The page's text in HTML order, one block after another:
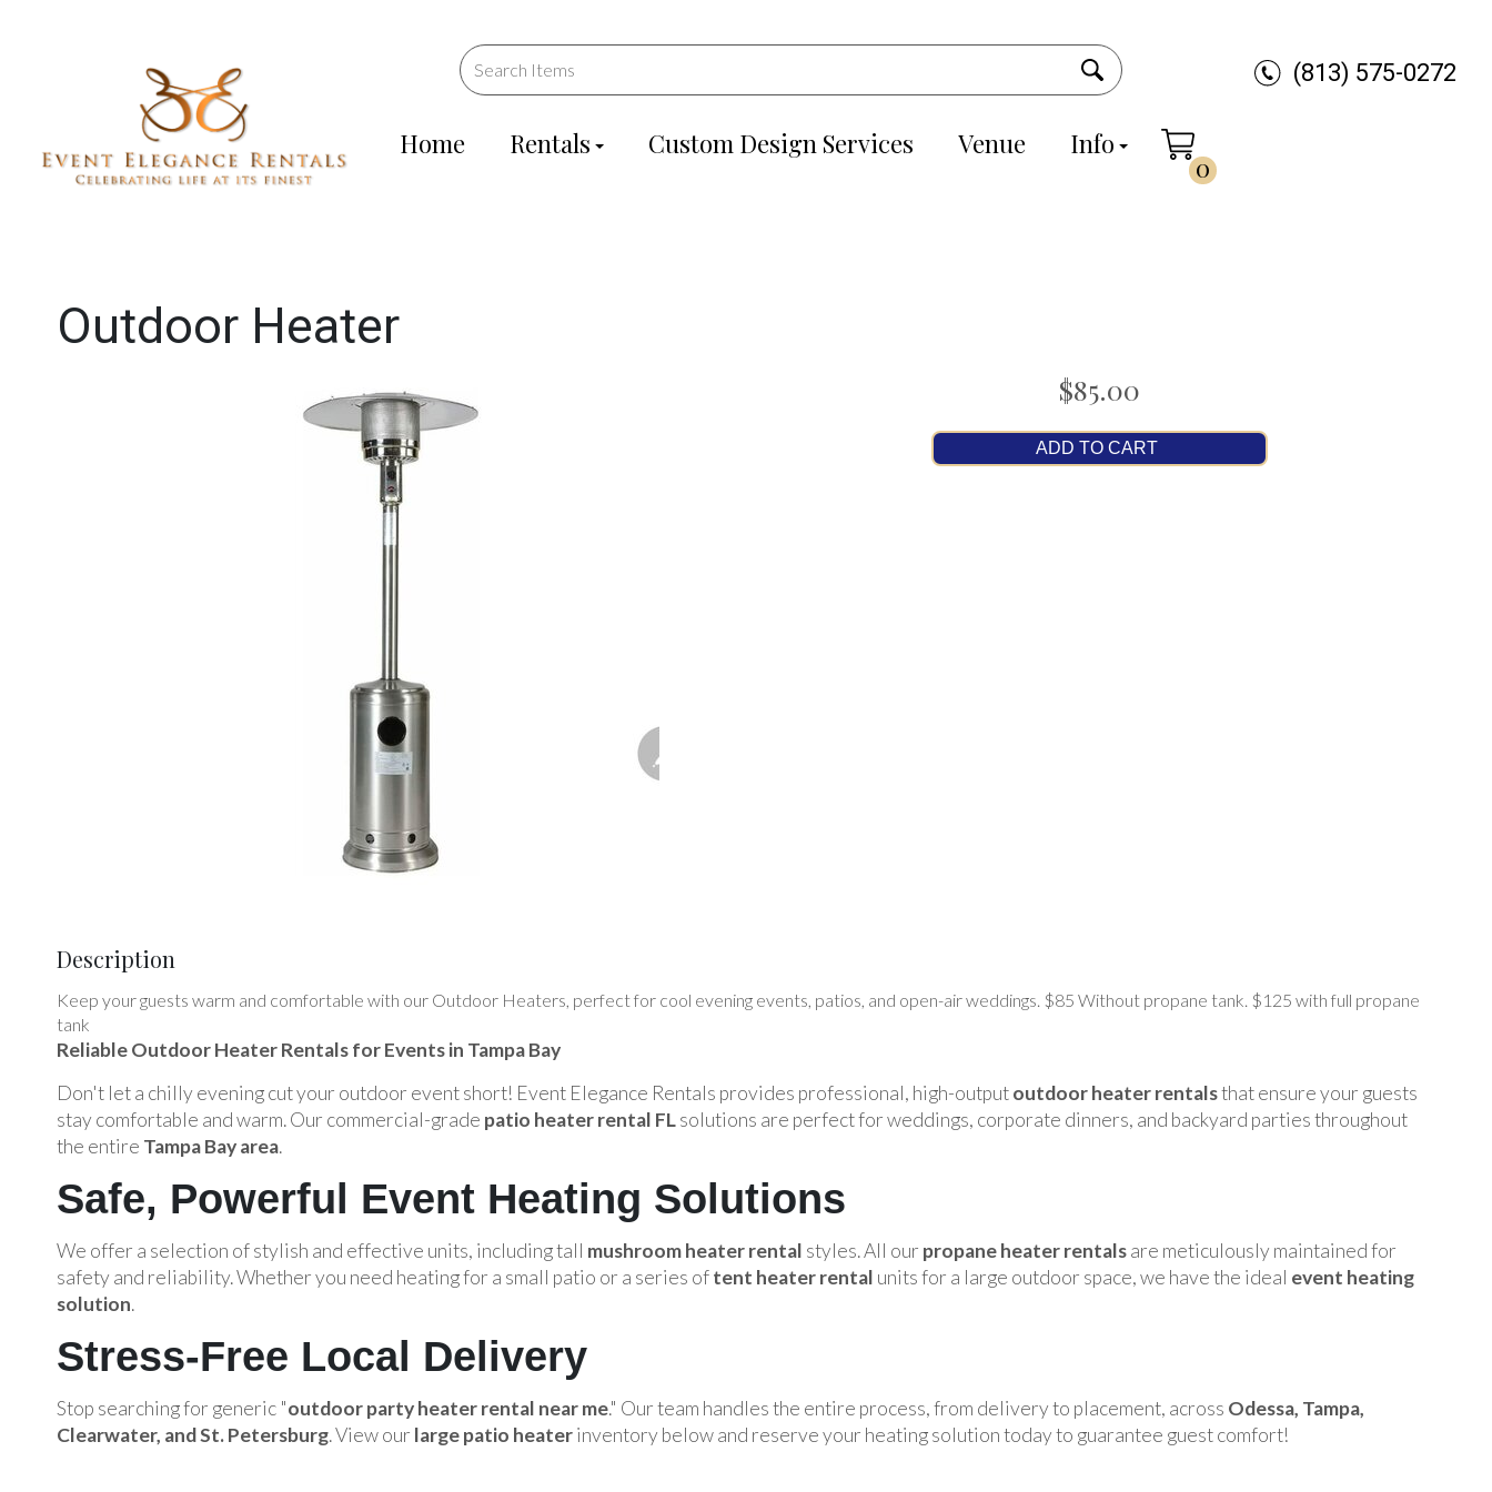
Home Rentals Custom Design Services Venue Info
0
(813) 575-0272
Outdoor Heater
$85.00
ADD TO CART
Description
Keep your guests warm and comfortable with our Outdoor Heaters, perfect for cool evening events, patios, and open-air weddings. $85 Without propane tank. $125 with full propane
tank
Reliable Outdoor Heater Rentals for Events in Tampa Bay
Don't let a chilly evening cut your outdoor event short! Event Elegance Rentals provides professional, high-outputoutdoor heater rentalsthat ensure your guests
stay comfortable and warm. Our commercial-grade patio heater rental FLsolutions are perfect for weddings, corporate dinners, and backyard parties throughout
the entire Tampa Bay area.
Safe, Powerful Event Heating Solutions
We offer a selection of stylish and effective units, including tall mushroom heater rental styles. All our propane heater rentalsare meticulously maintained for
safety and reliability. Whether you need heating for a small patio or a series oftent heater rental units for a large outdoor space, we have the ideal event heating
solution.
Stress-Free Local Delivery
Stop searching for generic "outdoor party heater rental near me." Our team handles the entire process, from delivery to placement, across Odessa, Tampa,
Clearwater, and St. Petersburg. View our large patio heaterinventory below and reserve your heating solution today to guarantee guest comfort!